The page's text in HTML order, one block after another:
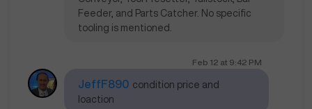
Feeder, and Parts Catcher. No specific
tooling is mentioned.
Feb 12 at 9:42 PM
JeffF890 condition price and
loaction